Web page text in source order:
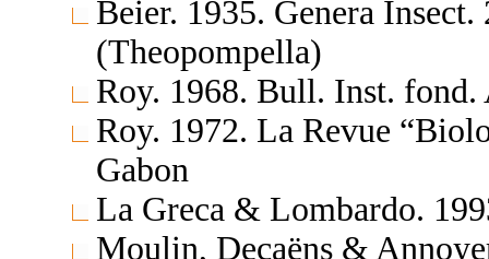
Beier. 1935. Genera
(Theopompella)
Roy. 1968. Bull. Inst.
Roy. 1972. La Revue
Gabon
La Greca & Lombardo.
Moulin, Decaëns &